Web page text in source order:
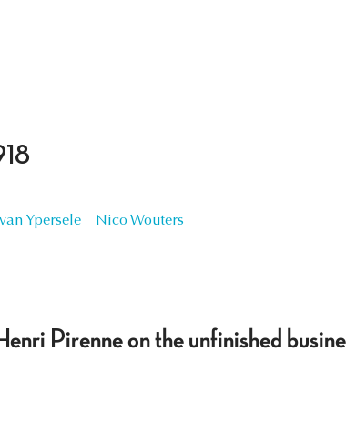
Ypersele Nico Wouters
Pirenne on the unfinished